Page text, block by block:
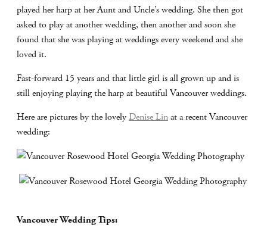
played her harp at her Aunt and Uncle’s wedding. She then got
asked to play at another wedding, then another and soon she
found that she was playing at weddings every weekend and she
loved it.
Fast-forward 15 years and that little girl is all grown up and is
still enjoying playing the harp at beautiful Vancouver weddings.
Here are pictures by the lovelyDenise Linat a recent Vancouver
wedding:
Vancouver Wedding Tips: